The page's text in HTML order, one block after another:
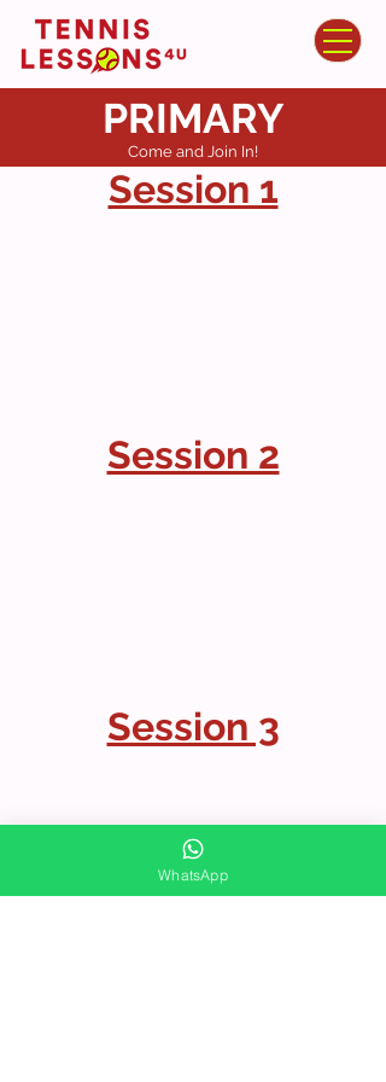
PRIMARY
Come and Join In!
Session 1
Session 2
Session 3
WhatsApp